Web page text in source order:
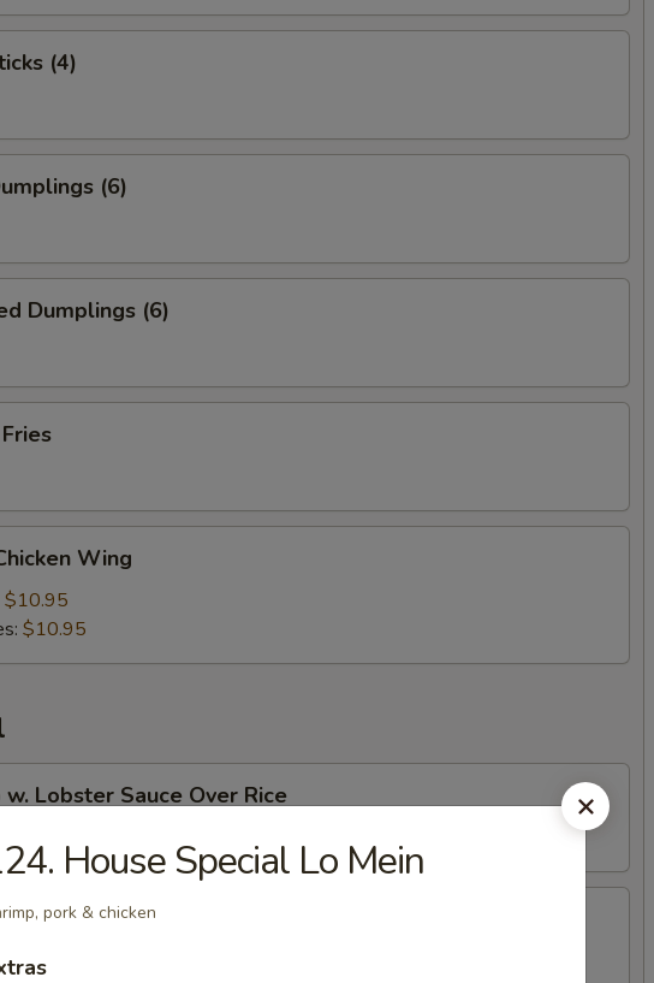
(4)
(6)
Dumplings (6)
Wing
$10.95
$10.95
w. Lobster Sauce Over Rice
Over Rice
House Special Lo Mein
pork & chicken